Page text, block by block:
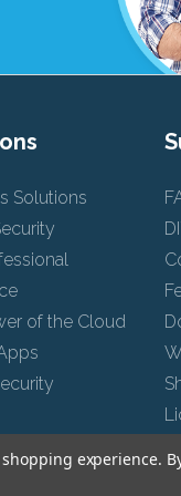
Solutions
of the Cloud
experience.